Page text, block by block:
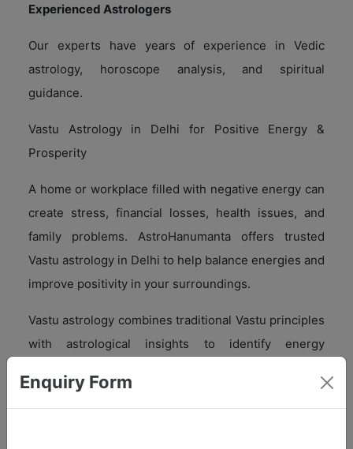
Experienced Astrologers
Our experts have years of experience in Vedic
astrology, horoscope analysis, and spiritual
guidance.
Vastu Astrology in Delhi for Positive Energy &
Prosperity
A home or workplace filled with negative energy can
create stress, financial losses, health issues, and
family problems. AstroHanumanta offers trusted
Vastu astrology in Delhi to help balance energies and
improve positivity in your surroundings.
Vastu astrology combines traditional Vastu principles
with astrological insights to identify energy
Enquiry Form